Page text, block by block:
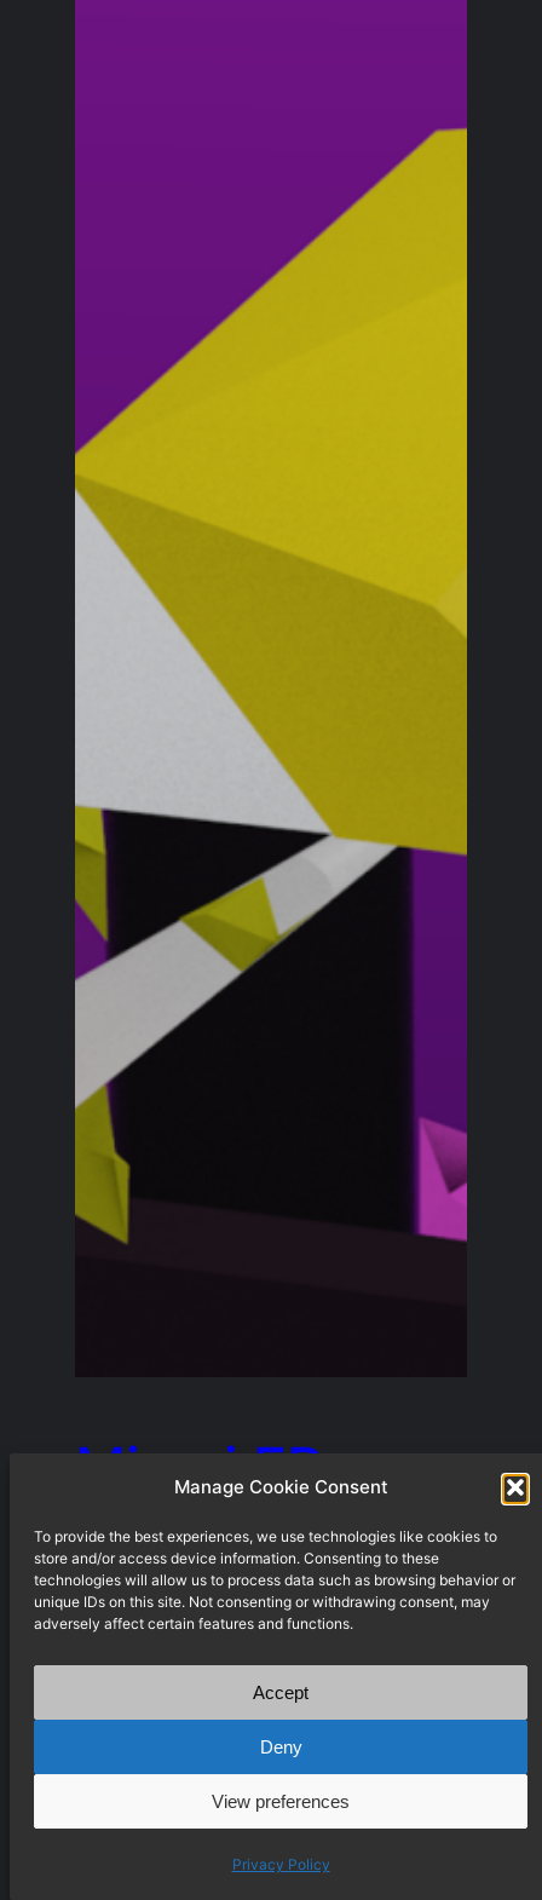
Manage Cookie Consent
To provide the best experiences, we use technologies like cookies to
store and/or access device information. Consenting to these
technologies will allow us to process data such as browsing behavior or
unique IDs on this site. Not consenting or withdrawing consent, may
adversely affect certain features and functions.
Accept
Deny
View preferences
Privacy Policy
Miami EP
by johannes V, burij, leeni When
3 founding members of
commit to this very sensitive and
silently existed for almost 4
years. All 3 of us contributed
something to every track of the